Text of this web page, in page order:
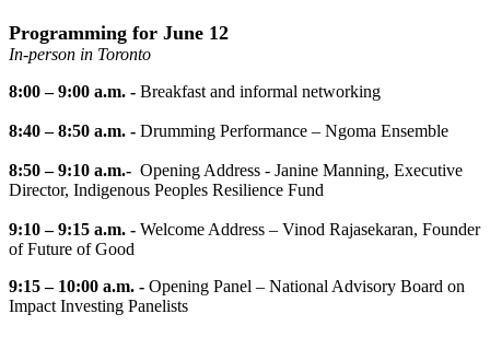
Programming for June 12
In-person in Toronto
8:00 – 9:00 a.m. - Breakfast and informal networking
8:40 – 8:50 a.m. - Drumming Performance – Ngoma Ensemble
8:50 – 9:10 a.m.- Opening Address - Janine Manning, Executive
Director, Indigenous Peoples Resilience Fund
9:10 – 9:15 a.m. - Welcome Address – Vinod Rajasekaran, Founder
of Future of Good
9:15 – 10:00 a.m. - Opening Panel – National Advisory Board on
Impact Investing Panelists